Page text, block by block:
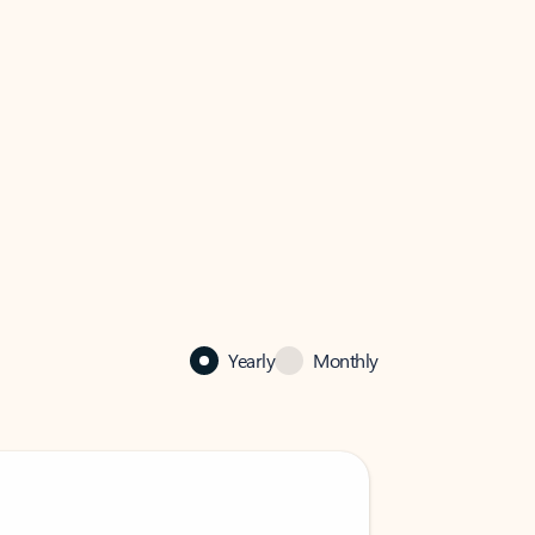
Yearly Monthly